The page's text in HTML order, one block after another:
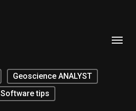
Menu
Geoscience ANALYST
Software tips